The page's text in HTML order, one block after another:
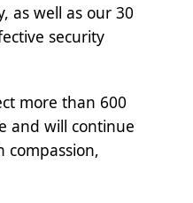
as well as our 30
security
more than 600
and will continue
compassion,